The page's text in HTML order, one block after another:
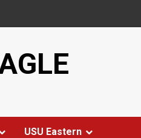
USU Eastern